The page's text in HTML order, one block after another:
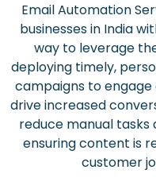
Email Automation
businesses in India
way to leverage
deploying timely,
campaigns to
drive increased
reduce manual tasks
ensuring content is
customer